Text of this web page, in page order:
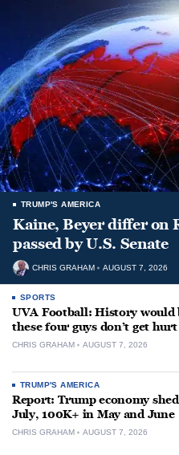
TRUMP'S AMERICA
Kaine, Beyer differ on
passed by U.S. Senate
CHRIS GRAHAM AUGUST 7, 2026
SPORTS
UVA Football: History
these four guys don’t get hurt
CHRIS GRAHAM AUGUST 7, 2026
TRUMP'S AMERICA
Report: Trump economy
July, 100K+ in May and June
CHRIS GRAHAM AUGUST 7, 2026